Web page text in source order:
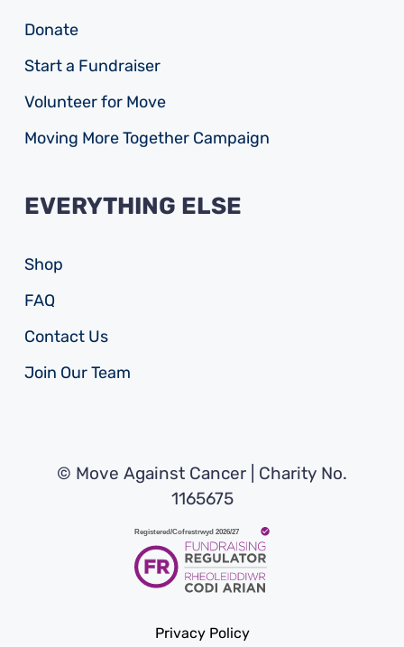
Donate
Start a Fundraiser
Volunteer for Move
Moving More Together Campaign
EVERYTHING ELSE
Shop
FAQ
Contact Us
Join Our Team
© Move Against Cancer | Charity No.
1165675
Privacy Policy